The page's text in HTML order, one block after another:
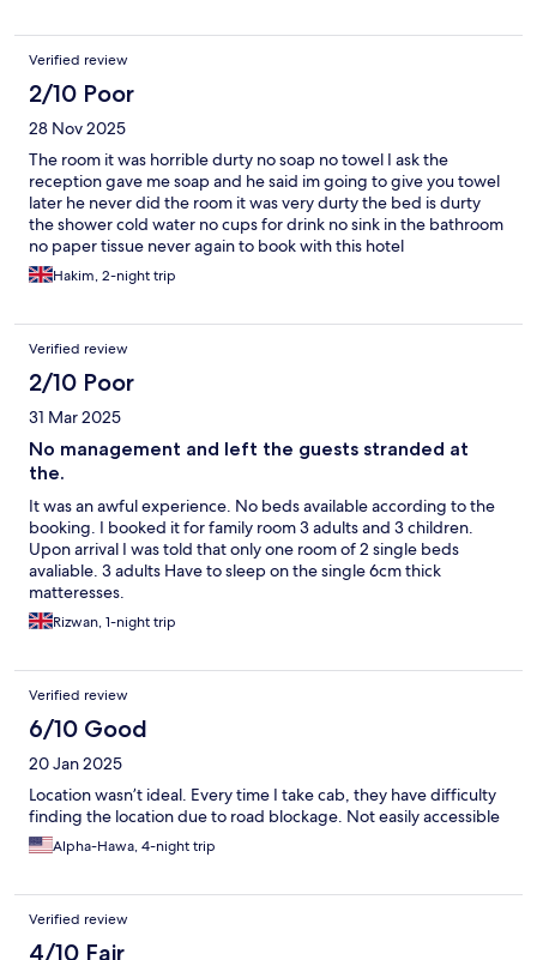
Verified review
2/10 Poor
28 Nov 2025
The room it was horrible durty no soap no towel I ask the
reception gave me soap and he said im going to give you towel
later he never did the room it was very durty the bed is durty
the shower cold water no cups for drink no sink in the bathroom
no paper tissue never again to book with this hotel
Hakim, 2-night trip
Verified review
2/10 Poor
31 Mar 2025
No management and left the guests stranded at
the.
It was an awful experience. No beds available according to the
booking. I booked it for family room 3 adults and 3 children.
Upon arrival I was told that only one room of 2 single beds
avaliable. 3 adults Have to sleep on the single 6cm thick
matteresses.
Rizwan, 1-night trip
Verified review
6/10 Good
20 Jan 2025
Location wasn’t ideal. Every time I take cab, they have difficulty
finding the location due to road blockage. Not easily accessible
Alpha-Hawa, 4-night trip
Verified review
4/10 Fair